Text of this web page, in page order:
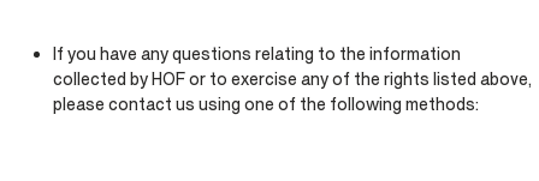
If you have any questions relating to the information
collected by HOF or to exercise any of the rights listed above,
please contact us using one of the following methods: